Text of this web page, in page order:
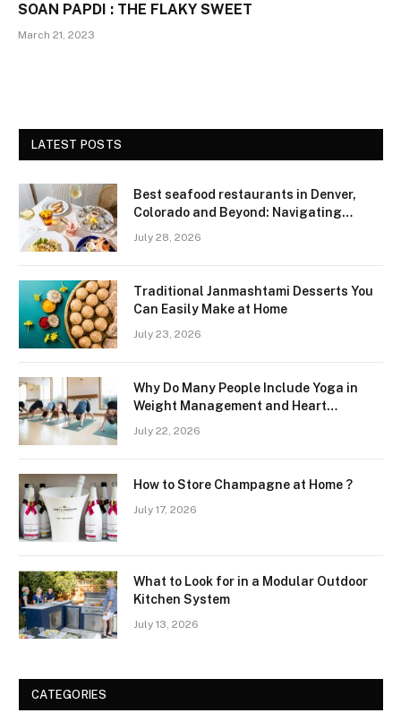
SOAN PAPDI : THE FLAKY SWEET
March 21, 2023
LATEST POSTS
Best seafood restaurants in Denver,
Colorado and Beyond: Navigating
July 28, 2026
Traditional Janmashtami Desserts You
Can Easily Make at Home
July 23, 2026
Why Do Many People Include Yoga in
Weight Management and Heart
July 22, 2026
How to Store Champagne at Home ?
July 17, 2026
What to Look for in a Modular Outdoor
Kitchen System
July 13, 2026
CATEGORIES